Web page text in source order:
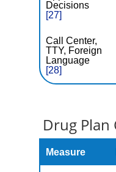
Decisions
[27]
Call Center,
TTY, Foreign
Language
[28]
Drug Plan
Measure